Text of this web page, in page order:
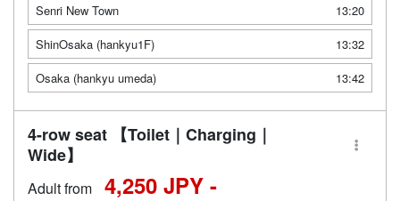
Senri New Town
13:20
ShinOsaka (hankyu1F)
13:32
Osaka (hankyu umeda)
13:42
4-row seat 【Toilet｜Charging｜
Wide】
Adult from 4,250 JPY -